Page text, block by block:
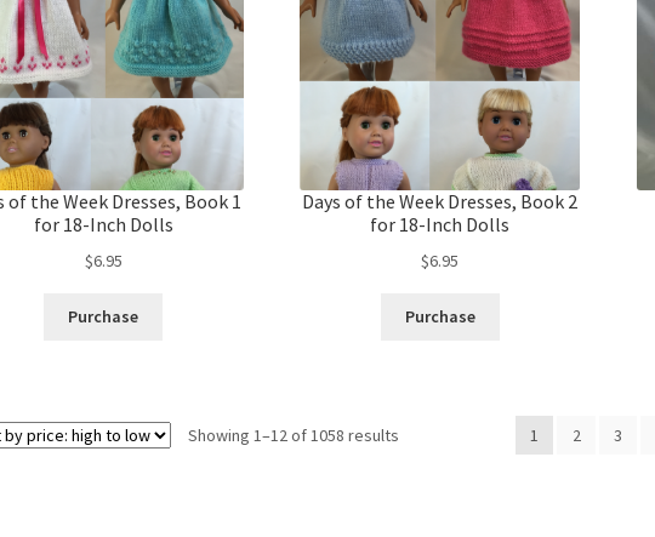
of the Week Dresses, Book 1
for 18-Inch Dolls
$6.95
Purchase
Days of the Week Dresses, Book 2
for 18-Inch Dolls
$6.95
Purchase
Showing 1–12 of 1058 resultsSorted
1 2 3